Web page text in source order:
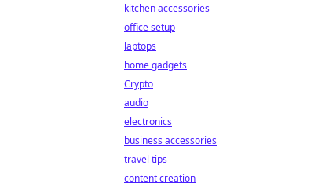
kitchen accessories
office setup
laptops
home gadgets
Crypto
audio
electronics
business accessories
travel tips
content creation